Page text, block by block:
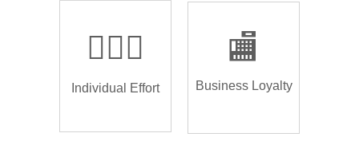
🏌🏿‍♂️
Individual Effort
🏬
Business Loyalty